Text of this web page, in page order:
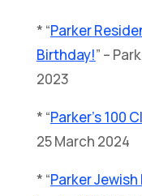
* “Parker
Birthday!” –
2023
* “Parker’s 100
25 March 2024
* “Parker